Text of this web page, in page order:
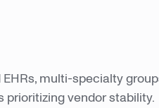
multi-specialty
vendor stability.